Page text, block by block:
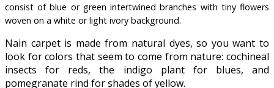
consist of blue or green intertwined branches with tiny flowers
woven on a white or light ivory background.
Nain carpet is made from natural dyes, so you want to
look for colors that seem to come from nature: cochineal
insects for reds, the indigo plant for blues, and
pomegranate rind for shades of yellow.